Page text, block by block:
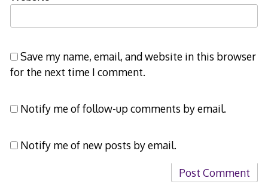
Save my name, email, and website in this browser
for the next time I comment.
Notify me of follow-up comments by email.
Notify me of new posts by email.